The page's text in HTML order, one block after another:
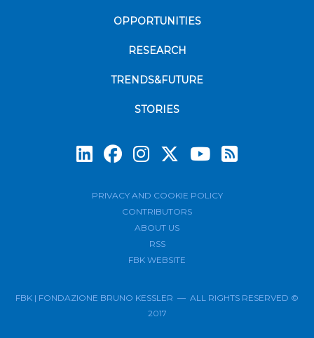
OPPORTUNITIES
RESEARCH
TRENDS&FUTURE
STORIES
PRIVACY AND COOKIE POLICY
CONTRIBUTORS
ABOUT US
RSS
FBK WEBSITE
FBK | FONDAZIONE BRUNO KESSLER — ALL RIGHTS RESERVED ©
2017